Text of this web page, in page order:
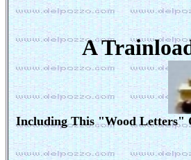
A
Including This "Wood Letters"